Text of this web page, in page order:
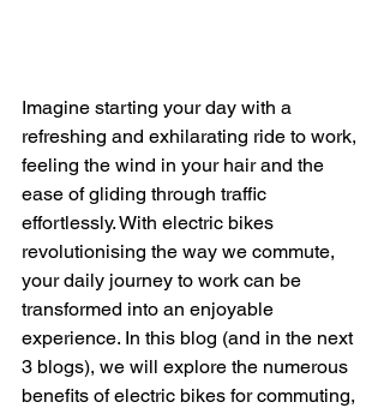
Imagine starting your day with a
refreshing and exhilarating ride to work,
feeling the wind in your hair and the
ease of gliding through traffic
effortlessly. With electric bikes
revolutionising the way we commute,
your daily journey to work can be
transformed into an enjoyable
experience. In this blog (and in the next
3 blogs), we will explore the numerous
benefits of electric bikes for commuting,